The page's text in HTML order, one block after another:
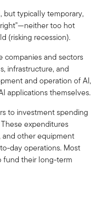
but typically temporary,
too hot
(risking recession).
companies and sectors
infrastructure, and
and operation of AI,
applications themselves.
to investment spending
expenditures
and other equipment
day operations. Most
fund their long-term